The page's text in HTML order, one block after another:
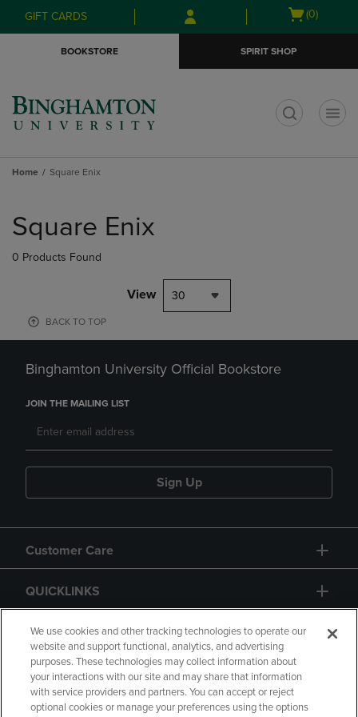
Skip
to
Skip
to
menu
GIFT CARDS
Open
(0)
BOOKSTORE SPIRIT SHOP
Home Square Enix
products
Square Enix
0 Products Found
View 30
BACK TO TOP
Binghamton University Official Bookstore
JOIN THE MAILING LIST
Sign Up
Customer Care
QUICKLINKS
GIFT CARD
We use cookies and other tracking technologies to operate our
website and support functional, analytics, and advertising
purposes. These technologies may collect information about
your interactions with our site and may share that information
with service providers and partners. You can accept or reject
optional cookies or manage your preferences using the options